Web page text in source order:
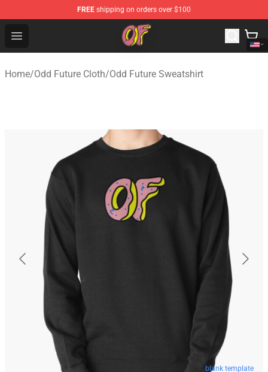
FREE shipping on orders over $100
Open menu
Odd Future Shop - Official Odd Future Merchandise Store
Home/Odd Future Cloth/Odd Future Sweatshirt
blank template